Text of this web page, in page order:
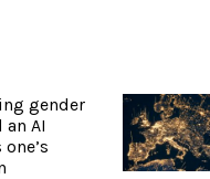
gender
AI